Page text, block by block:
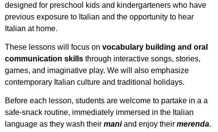
designed for preschool kids and kindergarteners who have
previous exposure to Italian and the opportunity to hear
Italian at home.
These lessons will focus on vocabulary building and oral
communication skills through interactive songs, stories,
games, and imaginative play. We will also emphasize
contemporary Italian culture and traditional holidays.
Before each lesson, students are welcome to partake in a a
safe-snack routine, immediately immersed in the Italian
language as they wash their maniand enjoy their merenda.